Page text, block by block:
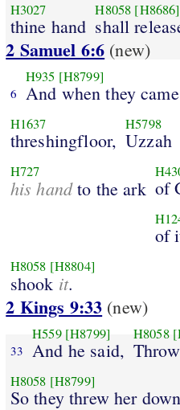
H3027
thine hand
H8058 [H8686]
shall
2 Samuel 6:6 (new)
6
H935 [H8799]
And when they came
H1637
threshingfloor,
H5798
Uzzah
H727
his handto the ark of
of
H8058 [H8804]
shook it.
2 Kings 9:33 (new)
33
H559 [H8799]
And he said,
H8058
H8058 [H8799]
So they threw her